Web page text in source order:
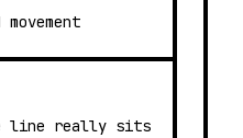
line really sits